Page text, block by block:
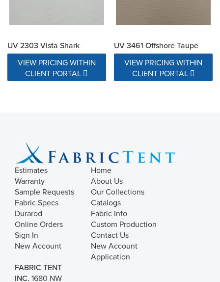
UV 2303 Vista Shark
VIEW PRICING WITHIN
CLIENT PORTAL
UV 3461 Offshore Taupe
VIEW PRICING WITHIN
CLIENT PORTAL
Estimates
Warranty
Sample Requests
Fabric Specs
Durarod
Online Orders
Sign In
New Account
Home
About Us
Our Collections
Catalogs
Fabric Info
Custom Production
Contact Us
New Account
Application
FABRIC TENT
INC. 1680 NW